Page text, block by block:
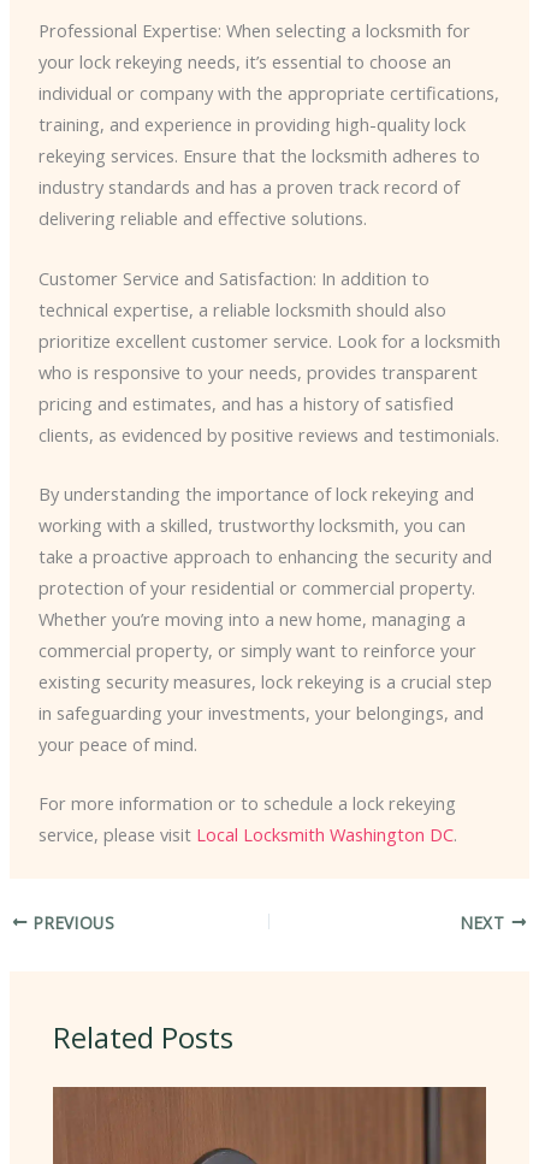
Professional Expertise: When selecting a locksmith for
your lock rekeying needs, it’s essential to choose an
individual or company with the appropriate certifications,
training, and experience in providing high-quality lock
rekeying services. Ensure that the locksmith adheres to
industry standards and has a proven track record of
delivering reliable and effective solutions.
Customer Service and Satisfaction: In addition to
technical expertise, a reliable locksmith should also
prioritize excellent customer service. Look for a locksmith
who is responsive to your needs, provides transparent
pricing and estimates, and has a history of satisfied
clients, as evidenced by positive reviews and testimonials.
By understanding the importance of lock rekeying and
working with a skilled, trustworthy locksmith, you can
take a proactive approach to enhancing the security and
protection of your residential or commercial property.
Whether you’re moving into a new home, managing a
commercial property, or simply want to reinforce your
existing security measures, lock rekeying is a crucial step
in safeguarding your investments, your belongings, and
your peace of mind.
For more information or to schedule a lock rekeying
service, please visit Local Locksmith Washington DC.
PREVIOUS NEXT
Related Posts